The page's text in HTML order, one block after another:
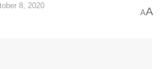
8, 2020
AA